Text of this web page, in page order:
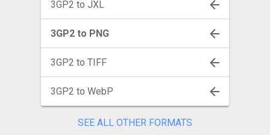
3GP2 to JXL
3GP2 to PNG
3GP2 to TIFF
3GP2 to WebP
SEE ALL OTHER FORMATS